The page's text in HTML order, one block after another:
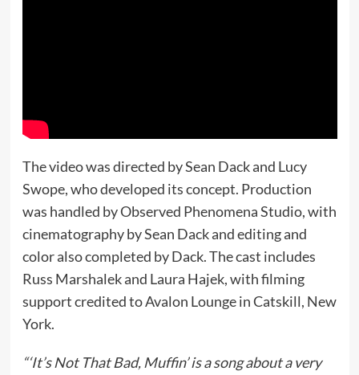
The video was directed by Sean Dack and Lucy
Swope, who developed its concept. Production
was handled by Observed Phenomena Studio, with
cinematography by Sean Dack and editing and
color also completed by Dack. The cast includes
Russ Marshalek and Laura Hajek, with filming
support credited to Avalon Lounge in Catskill, New
York.
“‘It’s Not That Bad, Muffin’ is a song about a very